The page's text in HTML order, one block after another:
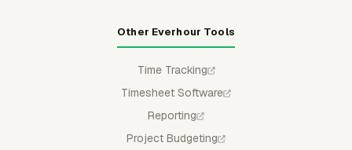
Other Everhour Tools
Time Tracking
Timesheet Software
Reporting
Project Budgeting